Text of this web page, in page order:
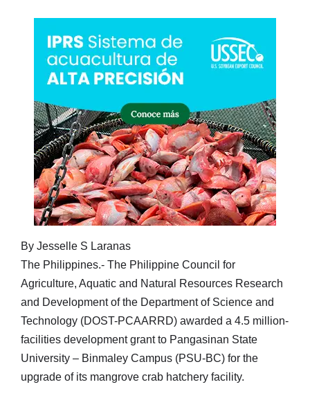
By Jesselle S Laranas
The Philippines.- The Philippine Council for
Agriculture, Aquatic and Natural Resources Research
and Development of the Department of Science and
Technology (DOST-PCAARRD) awarded a 4.5 million-
facilities development grant to Pangasinan State
University – Binmaley Campus (PSU-BC) for the
upgrade of its mangrove crab hatchery facility.